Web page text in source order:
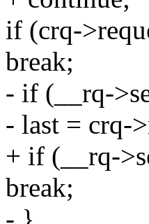
if (crq-
break;
- if (__rq-
- last = crq-
+ if (__rq-
break;